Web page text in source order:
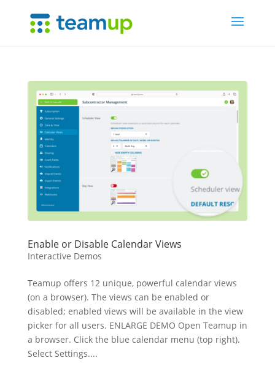
Enable or Disable Calendar Views
Interactive Demos
Teamup offers 12 unique, powerful calendar views
(on a browser). The views can be enabled or
disabled; enabled views will be available in the view
picker for all users. ENLARGE DEMO Open Teamup in
a browser. Click the blue calendar menu (top right).
Select Settings....